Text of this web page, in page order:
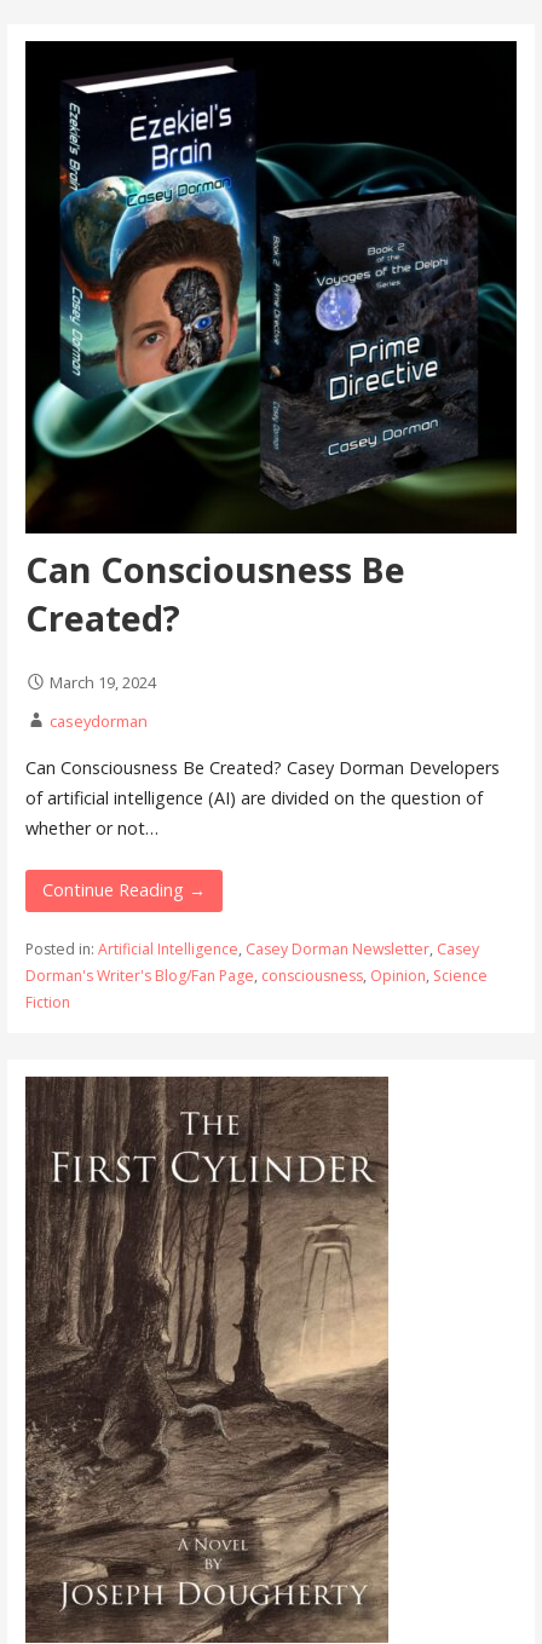
Can Consciousness Be
Created?
March 19, 2024
caseydorman
Can Consciousness Be Created? Casey Dorman Developers
of artificial intelligence (AI) are divided on the question of
whether or not…
Continue Reading →
Posted in: Artificial Intelligence, Casey Dorman Newsletter, Casey
Dorman's Writer's Blog/Fan Page, consciousness, Opinion, Science
Fiction